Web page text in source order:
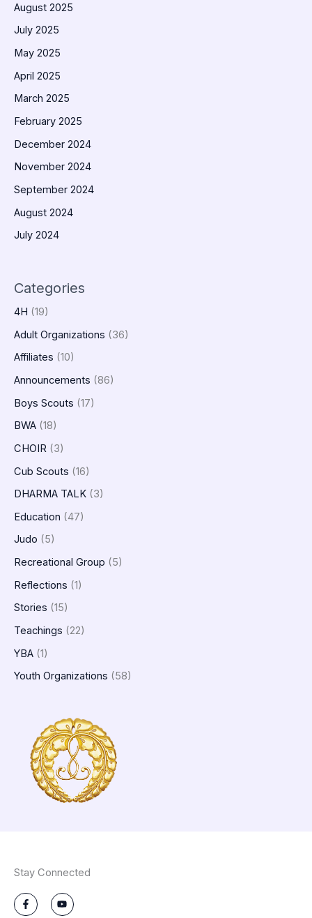
August 2025
July 2025
May 2025
April 2025
March 2025
February 2025
December 2024
November 2024
September 2024
August 2024
July 2024
Categories
4H (19)
Adult Organizations (36)
Affiliates (10)
Announcements (86)
Boys Scouts (17)
BWA (18)
CHOIR (3)
Cub Scouts (16)
DHARMA TALK (3)
Education (47)
Judo (5)
Recreational Group (5)
Reflections (1)
Stories (15)
Teachings (22)
YBA (1)
Youth Organizations (58)
Stay Connected
F
a
Y
o